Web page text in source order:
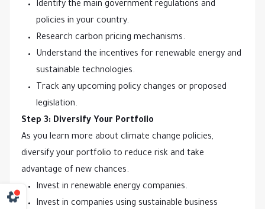
Identify the main government regulations and
policies in your country.
Research carbon pricing mechanisms.
Understand the incentives for renewable energy and
sustainable technologies.
Track any upcoming policy changes or proposed
legislation.
Step 3: Diversify Your Portfolio
As you learn more about climate change policies,
diversify your portfolio to reduce risk and take
advantage of new chances.
Invest in renewable energy companies.
Invest in companies using sustainable business